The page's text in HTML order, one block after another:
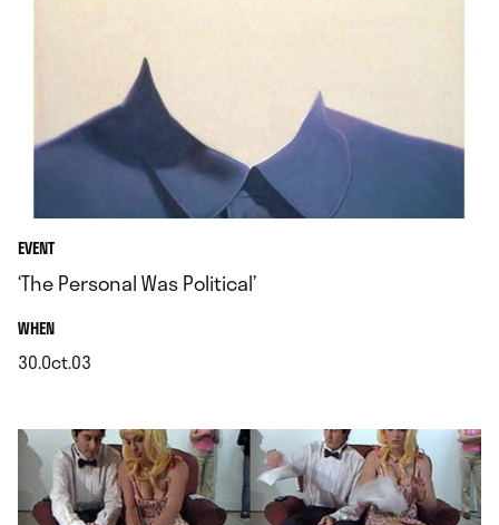
EVENT
‘The Personal Was Political’
WHEN.
30.Oct.03